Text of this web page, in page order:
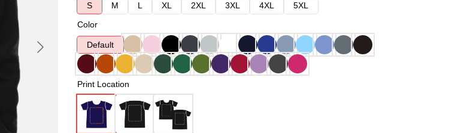
S
M L XL 2XL 3XL 4XL
5XL
Color
Default
Print Location